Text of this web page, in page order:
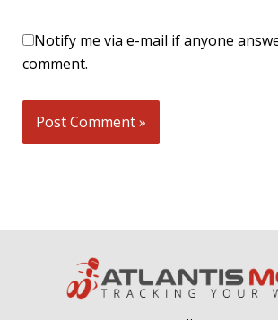
Notify me via e-mail if anyone
comment.